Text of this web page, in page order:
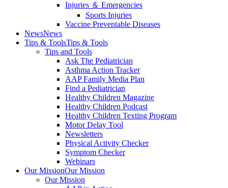
Injuries ＆ Emergencies
Sports Injuries
Vaccine Preventable Diseases
NewsNews
Tips & ToolsTips & Tools
Tips and Tools
Ask The Pediatrician
Asthma Action Tracker
AAP Family Media Plan
Find a Pediatrician
Healthy Children Magazine
Healthy Children Podcast
Healthy Children Texting Program
Motor Delay Tool
Newsletters
Physical Activity Checker
Symptom Checker
Webinars
Our MissionOur Mission
Our Mission